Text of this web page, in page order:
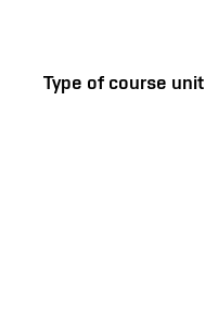
Type of course unit